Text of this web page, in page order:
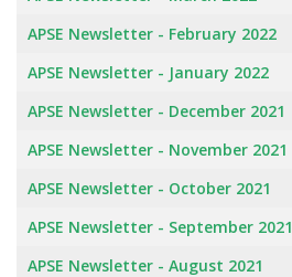
APSE Newsletter - February 2022
APSE Newsletter - January 2022
APSE Newsletter - December 2021
APSE Newsletter - November 2021
APSE Newsletter - October 2021
APSE Newsletter - September 2021
APSE Newsletter - August 2021